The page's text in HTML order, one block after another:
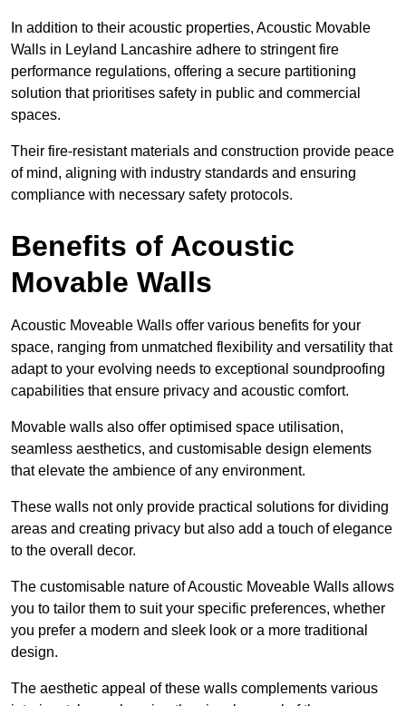
In addition to their acoustic properties, Acoustic Movable
Walls in Leyland Lancashire adhere to stringent fire
performance regulations, offering a secure partitioning
solution that prioritises safety in public and commercial
spaces.
Their fire-resistant materials and construction provide peace
of mind, aligning with industry standards and ensuring
compliance with necessary safety protocols.
Benefits of Acoustic
Movable Walls
Acoustic Moveable Walls offer various benefits for your
space, ranging from unmatched flexibility and versatility that
adapt to your evolving needs to exceptional soundproofing
capabilities that ensure privacy and acoustic comfort.
Movable walls also offer optimised space utilisation,
seamless aesthetics, and customisable design elements
that elevate the ambience of any environment.
These walls not only provide practical solutions for dividing
areas and creating privacy but also add a touch of elegance
to the overall decor.
The customisable nature of Acoustic Moveable Walls allows
you to tailor them to suit your specific preferences, whether
you prefer a modern and sleek look or a more traditional
design.
The aesthetic appeal of these walls complements various